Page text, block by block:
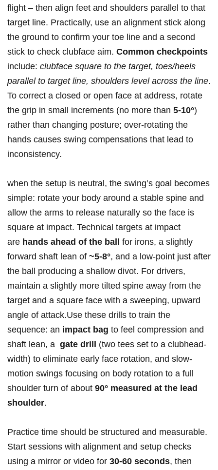
flight – then align feet and shoulders​ parallel to that
target line. Practically, use an alignment stick along
the ground to confirm your toe line and ‌a⁤ second
stick to check⁣ clubface aim. Common checkpoints
include:⁢ clubface square to the target, toes/heels
parallel to target line, shoulders level across the line.
To correct a closed ⁤or open face at address, rotate
the grip⁢ in small increments (no more than 5-10°)
rather than changing posture; over-rotating the
hands causes swing compensations that lead to
inconsistency.
when the setup is neutral, the swing’s goal ‍becomes
simple: rotate your body around a stable spine and
allow⁤ the arms to release naturally so the face is
‍square at impact.‌ Technical targets at impact
are hands ahead of the ball
for irons, a‍ slightly⁤
forward shaft lean of ~5-8°, and a low-point just after
the ball producing a shallow divot. For drivers,
maintain a slightly more tilted spine away from the
target and a square face with a sweeping, upward
angle of attack.Use‌ these drills to train the
⁣sequence: an impact ⁢bag to feel compression and
shaft lean, a ‌ gate drill
(two tees ​set to a clubhead-
width) to eliminate early face rotation, and⁣ slow-
motion swings focusing on body rotation to a full
shoulder turn of ⁢about 90° measured at the lead
shoulder.
Practice time should be structured and measurable.
Start sessions with alignment and setup checks
using ‌a mirror or video⁢ for 30-60 seconds, then